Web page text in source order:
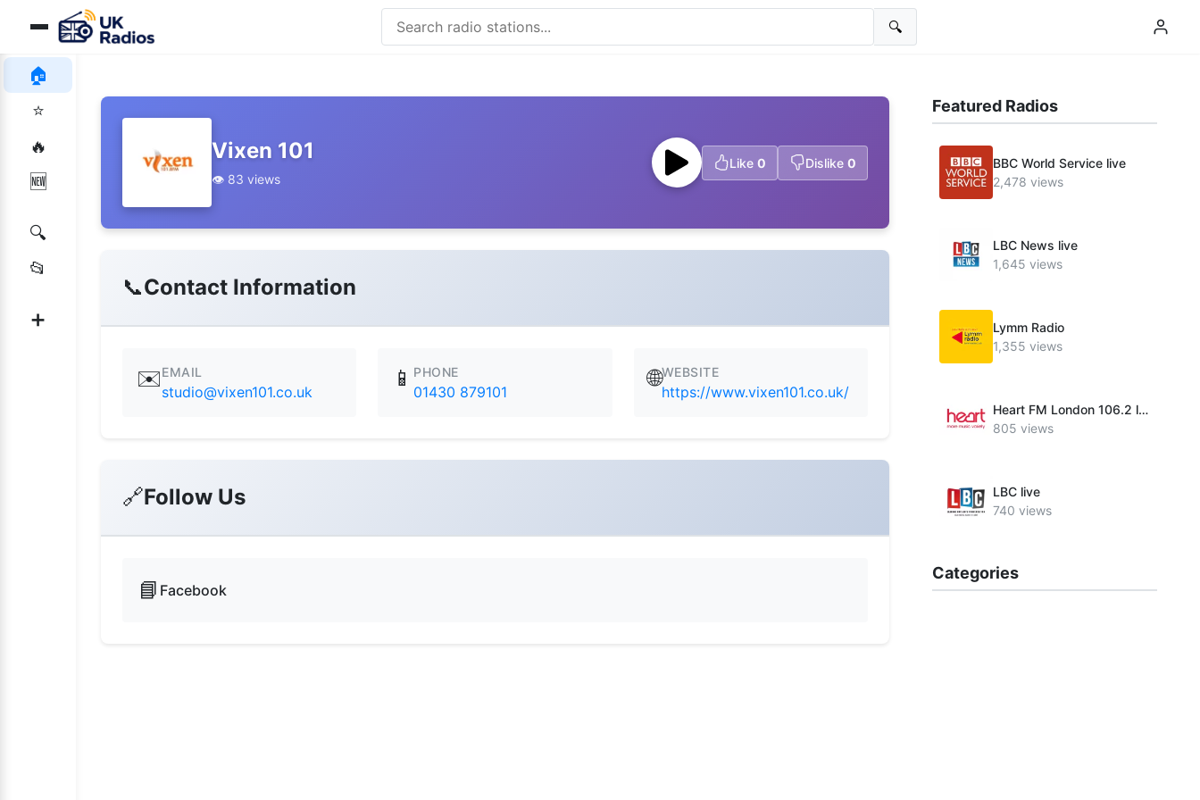
🏠
⭐
🔥
🆕
🔍
📂
➕
🔍
Vixen 101
👁️ 83 views
Like 0 Dislike 0
📞Contact Information
✉️EMAIL
studio@vixen101.co.uk
📱 PHONE
01430 879101
🌐WEBSITE
https://www.vixen101.co.uk/
🔗Follow Us
📘 Facebook
Featured Radios
BBC World Service live
2,478 views
LBC News live
1,645 views
Lymm Radio
1,355 views
Heart FM London 106.2 live
805 views
LBC live
740 views
Categories